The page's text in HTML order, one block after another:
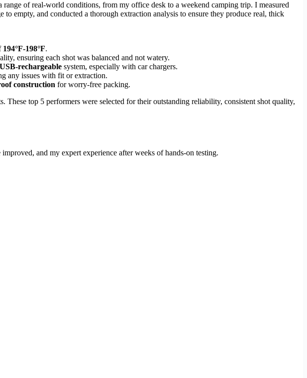
range of real-world conditions, from my office desk to a weekend camping trip. I measured
empty, and conducted a thorough extraction analysis to ensure they produce real, thick
194°F-198°F.
ensuring each shot was balanced and not watery.
USB-rechargeable system, especially with car chargers.
any issues with fit or extraction.
construction for worry-free packing.
top 5 performers were selected for their outstanding reliability, consistent shot quality,
and my expert experience after weeks of hands-on testing.